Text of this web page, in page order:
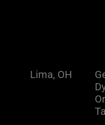
Lima, OH